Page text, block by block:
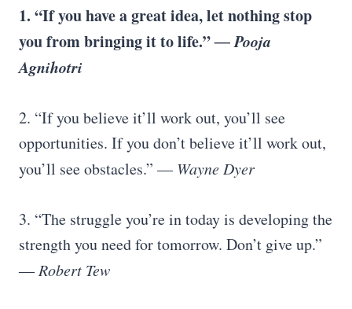
1. “If you have a great idea, let nothing stop
you from bringing it to life.”― Pooja
Agnihotri
2. “If you believe it’ll work out, you’ll see
opportunities. If you don’t believe it’ll work out,
you’ll see obstacles.”― Wayne Dyer
3. “The struggle you’re in today is developing the
strength you need for tomorrow. Don’t give up.”
―Robert Tew